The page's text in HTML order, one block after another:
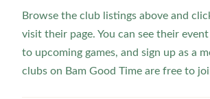
Browse the club listings above and
visit their page. You can see their event
to upcoming games, and sign up as a
clubs on Bam Good Time are free to